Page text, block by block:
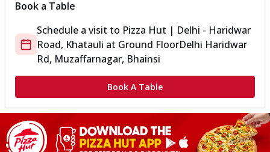
Book a Table
Schedule a visit to Pizza Hut | Delhi - Haridwar
Road, Khatauli at Ground FloorDelhi Haridwar
Rd, Muzaffarnagar, Bhainsi
Book A Table